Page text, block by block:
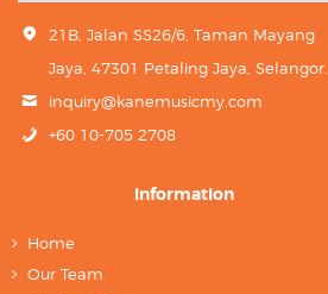
21B, Jalan SS26/6, Taman Mayang
Jaya, 47301 Petaling Jaya, Selangor.
inquiry@kanemusicmy.com
+60 10-705 2708
Information
Home
Our Team